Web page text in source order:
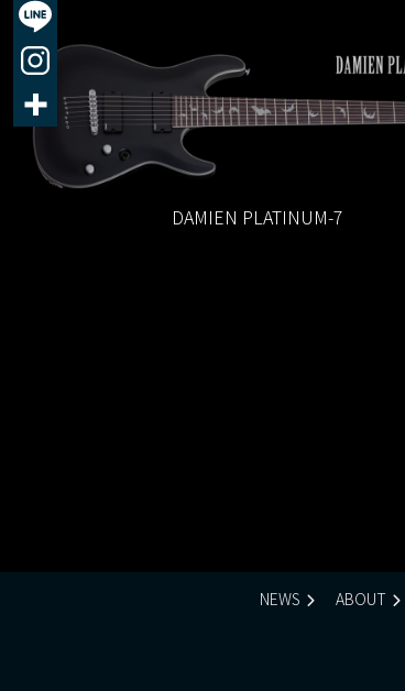
DAMIEN PLATINUM-7
NEWS ABOUT